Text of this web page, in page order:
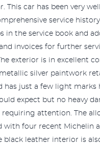
This car has been very
service
in the service book and
invoices for further
exterior is in excellent
silver paintwork
has just a few light marks
expect but no heavy
attention. The
with four recent Michelin
black leather interior is